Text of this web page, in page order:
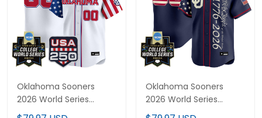
Oklahoma Sooners
2026 World Series
"America 250 Edition"
Oklahoma Sooners
2026 World Series
"America 250 Edition"